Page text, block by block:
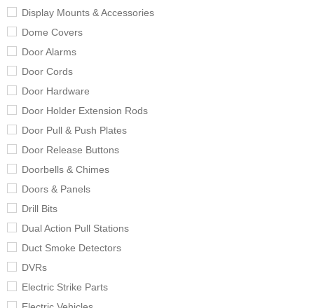
Display Mounts & Accessories
Dome Covers
Door Alarms
Door Cords
Door Hardware
Door Holder Extension Rods
Door Pull & Push Plates
Door Release Buttons
Doorbells & Chimes
Doors & Panels
Drill Bits
Dual Action Pull Stations
Duct Smoke Detectors
DVRs
Electric Strike Parts